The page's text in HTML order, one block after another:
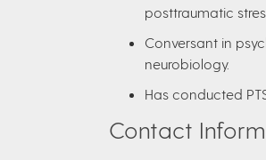
posttraumatic
Conversant in
neurobiology.
Has conducted
Contact